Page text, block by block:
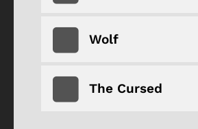
Wolf
The Cursed